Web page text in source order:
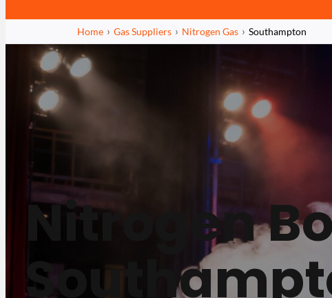
Home Gas Suppliers Nitrogen Gas Southampton
Nitrogen